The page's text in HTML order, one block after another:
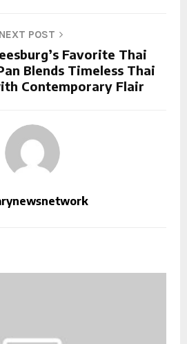
NEXT POST
Favorite Thai
Blends Timeless Thai
Contemporary Flair